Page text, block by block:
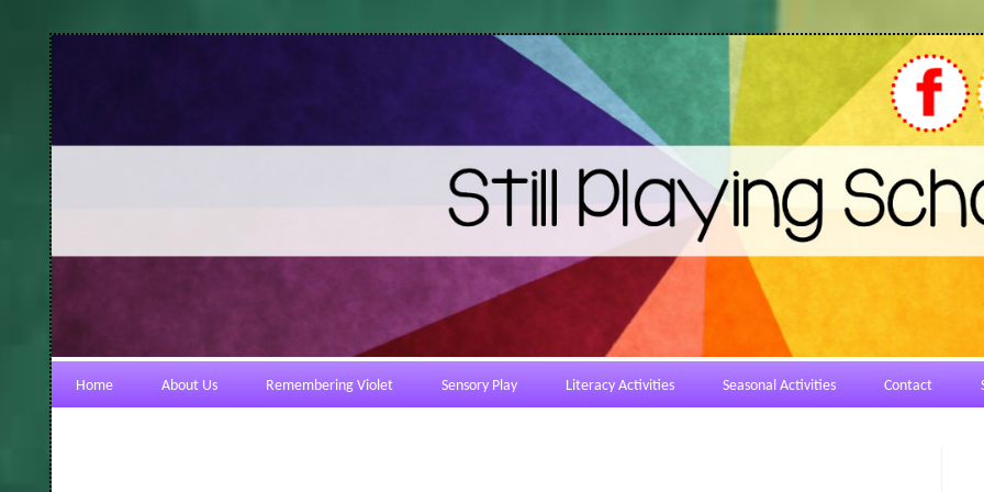
Home About Us Remembering Violet Sensory Play Literacy Activities Seasonal Activities Contact